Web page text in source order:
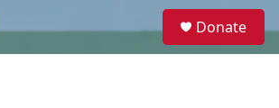
e
Donate